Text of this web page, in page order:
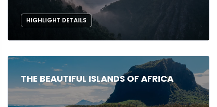
HIGHLIGHT DETAILS
THE BEAUTIFUL ISLANDS OF AFRICA